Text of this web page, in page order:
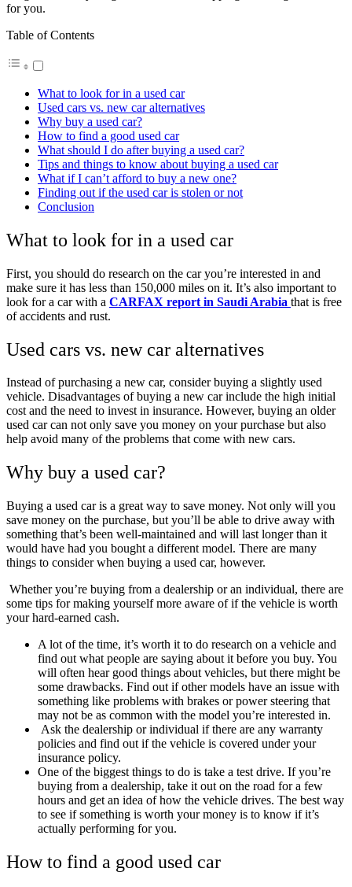
for you.
Table of Contents
What to look for in a used car
Used cars vs. new car alternatives
Why buy a used car?
How to find a good used car
What should I do after buying a used car?
Tips and things to know about buying a used car
What if I can’t afford to buy a new one?
Finding out if the used car is stolen or not
Conclusion
What to look for in a used car
First, you should do research on the car you’re interested in and
make sure it has less than 150,000 miles on it. It’s also important to
look for a car with a CARFAX report in Saudi Arabia that is free
of accidents and rust.
Used cars vs. new car alternatives
Instead of purchasing a new car, consider buying a slightly used
vehicle. Disadvantages of buying a new car include the high initial
cost and the need to invest in insurance. However, buying an older
used car can not only save you money on your purchase but also
help avoid many of the problems that come with new cars.
Why buy a used car?
Buying a used car is a great way to save money. Not only will you
save money on the purchase, but you’ll be able to drive away with
something that’s been well-maintained and will last longer than it
would have had you bought a different model. There are many
things to consider when buying a used car, however.
Whether you’re buying from a dealership or an individual, there are
some tips for making yourself more aware of if the vehicle is worth
your hard-earned cash.
A lot of the time, it’s worth it to do research on a vehicle and
find out what people are saying about it before you buy. You
will often hear good things about vehicles, but there might be
some drawbacks. Find out if other models have an issue with
something like problems with brakes or power steering that
may not be as common with the model you’re interested in.
Ask the dealership or individual if there are any warranty
policies and find out if the vehicle is covered under your
insurance policy.
One of the biggest things to do is take a test drive. If you’re
buying from a dealership, take it out on the road for a few
hours and get an idea of how the vehicle drives. The best way
to see if something is worth your money is to know if it’s
actually performing for you.
How to find a good used car